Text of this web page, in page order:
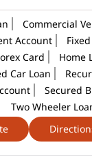
Calculator In
In Jhotwara
Rate In
Interest Rate In
In Jhotwara
Commercial
Account
Card
Home
Car Loan
Secured
Two Wheeler